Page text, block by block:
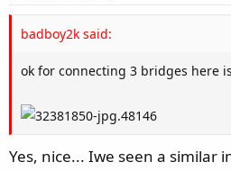
badboy2k said:
ok for connecting 3 bridges here
Yes, nice... Iwe seen a similar